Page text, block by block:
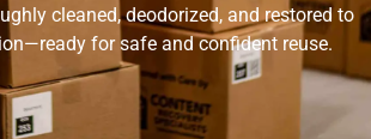
cleaned, deodorized, and restored to
for safe and confident reuse.